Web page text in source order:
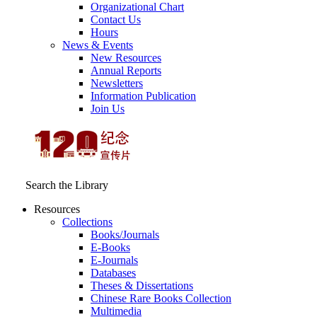
Organizational Chart
Contact Us
Hours
News & Events
New Resources
Annual Reports
Newsletters
Information Publication
Join Us
Search the Library
Resources
Collections
Books/Journals
E-Books
E‑Journals
Databases
Theses & Dissertations
Chinese Rare Books Collection
Multimedia